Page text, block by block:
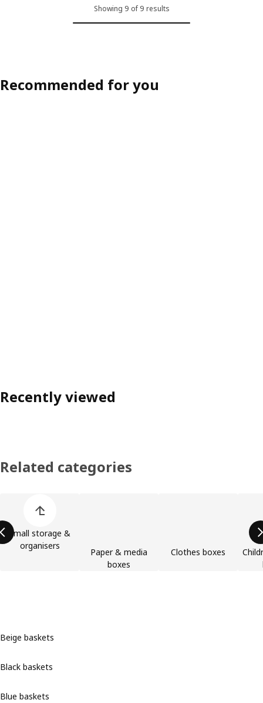
Showing 9 of 9 results
Recommended for you
Recently viewed
Related categories
Small storage &
organisers
Paper & media
boxes
Clothes boxes
Beige baskets
Black baskets
Blue baskets